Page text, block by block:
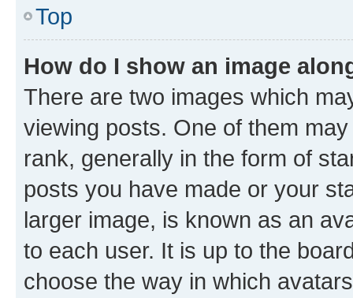
Top
How do I show an image
There are two images which
viewing posts. One of them
rank, generally in the form of
posts you have made or your
larger image, is known as an
to each user. It is up to the
choose the way in which